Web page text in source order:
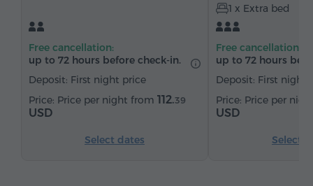
Satellite channels
Free cancellation:
up to 72 hours before check-in.
Deposit: First night price
Price per night from 112.39
USD
Select dates
1 x Extra bed
Free cancellation:
up to 72 hours
Deposit: First night
Price per
USD
Select